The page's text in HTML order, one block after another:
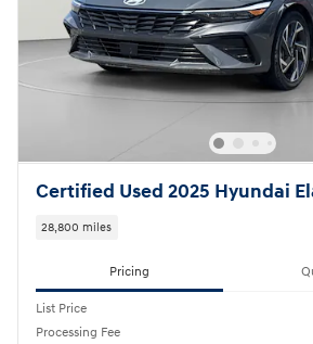
Certified Used 2025 Hyundai
28,800 miles
Pricing
List Price
Processing Fee